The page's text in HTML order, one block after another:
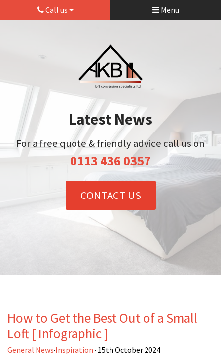
Latest News
For a free quote & friendly advice call us on
0113 436 0357
CONTACT US
How to Get the Best Out of a Small
Loft [ Infographic ]
General News·Inspiration · 15th October 2024
Call us Menu